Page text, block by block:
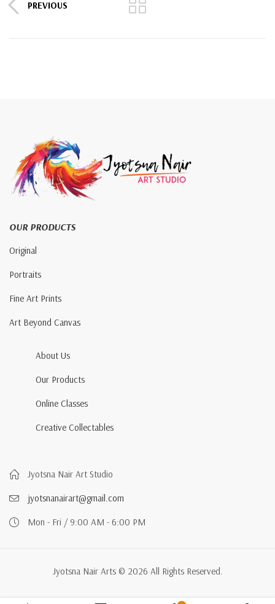
PREVIOUS
OUR PRODUCTS
Original
Portraits
Fine Art Prints
Art Beyond Canvas
About Us
Our Products
Online Classes
Creative Collectables
Jyotsna Nair Art Studio
jyotsnanairart@gmail.com
Mon - Fri / 9:00 AM - 6:00 PM
Jyotsna Nair Arts © 2026 All Rights Reserved.